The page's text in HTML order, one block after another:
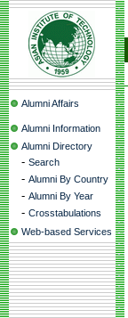
Alumni Affairs
Alumni Information
Alumni Directory
- Search
- Alumni By Country
- Alumni By Year
- Crosstabulations
Web-based Services